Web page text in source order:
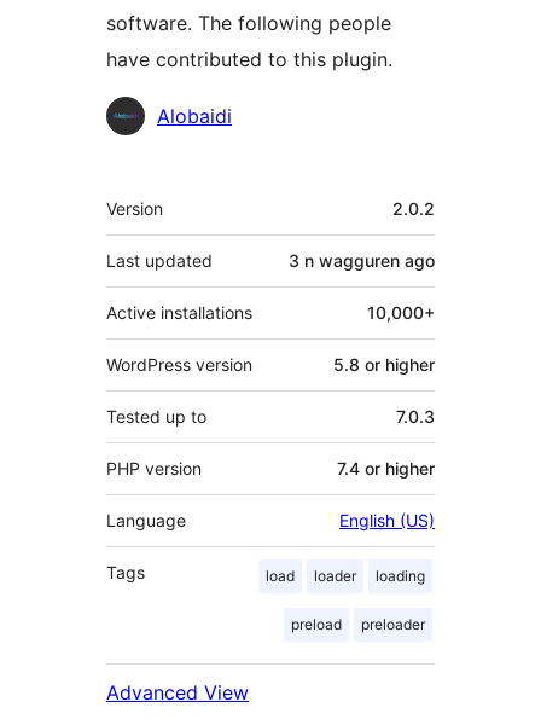
software. The following people
have contributed to this plugin.
Contributors
Alobaidi
Meta
Version 2.0.2
Last updated 3 n wagguren ago
Active installations 10,000+
WordPress version 5.8 or higher
Tested up to 7.0.3
PHP version 7.4 or higher
Language English (US)
Tags load loader loading
preload preloader
Advanced View